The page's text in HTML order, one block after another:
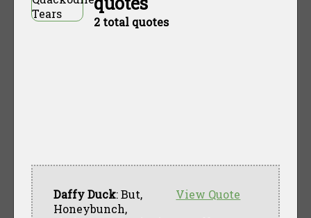
2 total quotes
View Quote
Daffy Duck: But,
Honeybunch,